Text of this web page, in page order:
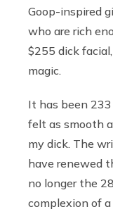
Goop-inspired
who are rich
$255 dick
magic.
It has been
felt as smooth
my dick. The
have renewed
no longer the
complexion of